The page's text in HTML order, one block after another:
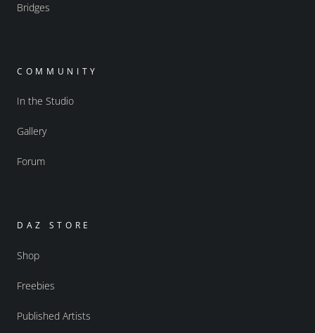
Bridges
COMMUNITY
In the Studio
Gallery
Forum
DAZ STORE
Shop
Freebies
Published Artists